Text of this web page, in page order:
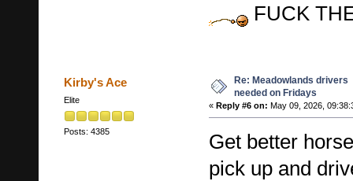
FUCK
Kirby's Ace
Elite
Posts: 4385
Re: Meadowlands drivers
needed on Fridays
« Reply #6 on: May 09, 2026,
Get better
pick up and